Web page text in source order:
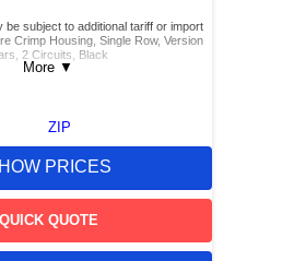
be subject to additional tariff or import
Crimp Housing, Single Row, Version
2 Circuits, Black
More ▼
ZIP
PRICES
QUICK QUOTE